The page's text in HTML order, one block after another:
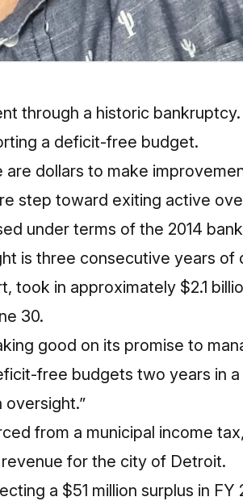
through a historic
a deficit-free budget.
dollars to make
step toward exiting active
under terms of the 2014
is three consecutive years
in approximately $2.1
30.
good on its promise to
free budgets two years in
oversight.”
from a municipal income
for the city of Detroit.
a $51 million surplus in FY